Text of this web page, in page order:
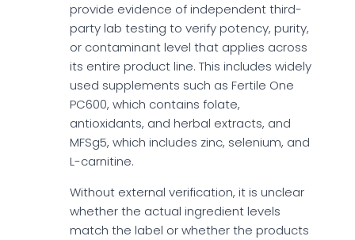
provide evidence of independent third-
party lab testing to verify potency, purity,
or contaminant level that applies across
its entire product line. This includes widely
used supplements such as Fertile One
PC600, which contains folate,
antioxidants, and herbal extracts, and
MFSg5, which includes zinc, selenium, and
L-carnitine.
Without external verification, it is unclear
whether the actual ingredient levels
match the label or whether the products